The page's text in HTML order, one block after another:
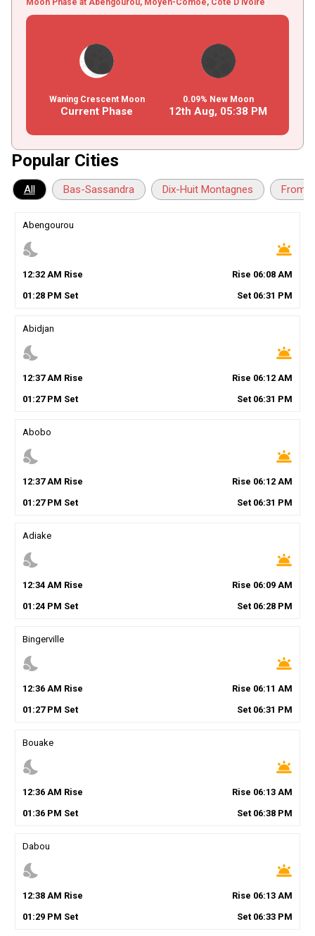
Moon Phase at Abengourou, Moyen-Comoe, Cote D'ivoire
Waning Crescent Moon
Current Phase
0.09% New Moon
12th Aug, 05:38 PM
Popular Cities
All Bas-Sassandra Dix-Huit Montagnes
Abengourou
nights_stay wb_twilight
12:32AM Rise Rise 06:08 AM
01 :28PM Set Set 06:31 PM
Abidjan
nights_stay wb_twilight
12:37AM Rise Rise 06:12 AM
01 :27PM Set Set 06:31 PM
Abobo
nights_stay wb_twilight
12:37AM Rise Rise 06:12 AM
01 :27PM Set Set 06:31 PM
Adiake
nights_stay wb_twilight
12:34AM Rise Rise 06:09 AM
01 :24PM Set Set 06:28 PM
Bingerville
nights_stay wb_twilight
12:36AM Rise Rise 06:11 AM
01 :27PM Set Set 06:31 PM
Bouake
nights_stay wb_twilight
12:36AM Rise Rise 06:13 AM
01 :36PM Set Set 06:38 PM
Dabou
nights_stay wb_twilight
12:38AM Rise Rise 06:13 AM
01 :29PM Set Set 06:33 PM